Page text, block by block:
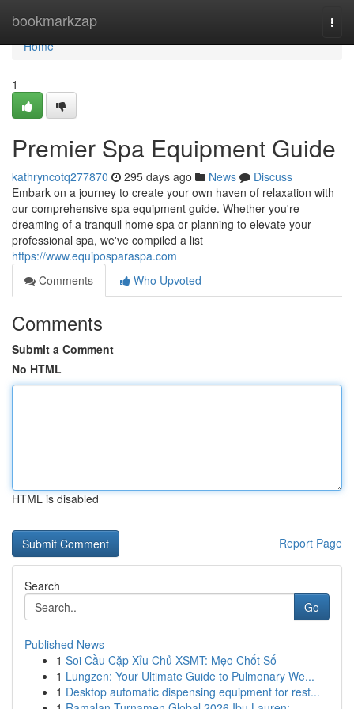
bookmarkzap
Home
Home
1
Premier Spa Equipment Guide
kathryncotq277870 295 days ago News
Discuss
Embark on a journey to create your own haven of relaxation with
our comprehensive spa equipment guide. Whether you're
dreaming of a tranquil home spa or planning to elevate your
professional spa, we've compiled a list
https://www.equiposparaspa.com
Comments
Who Upvoted
Comments
Submit a Comment
No HTML
HTML is disabled
Report Page
Search
Go
Published News
1 Soi Cầu Cặp Xỉu Chủ XSMT: Mẹo Chốt Số
1 Lungzen: Your Ultimate Guide to Pulmonary We...
1 Desktop automatic dispensing equipment for rest...